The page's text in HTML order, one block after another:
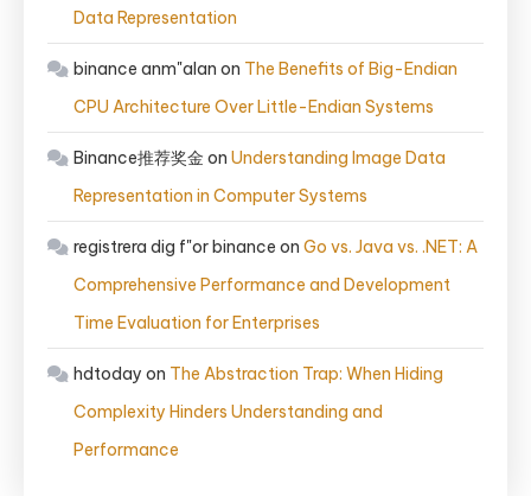
Data Representation
binance anm"alan on The Benefits of Big-Endian
CPU Architecture Over Little-Endian Systems
Binance推荐奖金 on Understanding Image Data
Representation in Computer Systems
registrera dig f"or binance on Go vs. Java vs. .NET: A
Comprehensive Performance and Development
Time Evaluation for Enterprises
hdtoday on The Abstraction Trap: When Hiding
Complexity Hinders Understanding and
Performance